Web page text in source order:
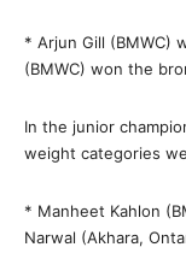
* Arjun Gill (BMWC)
(BMWC) won the
In the junior
weight categories
* Manheet Kahlon
Narwal (Akhara,